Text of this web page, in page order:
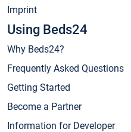
Imprint
Using Beds24
Why Beds24?
Frequently Asked Questions
Getting Started
Become a Partner
Information for Developer